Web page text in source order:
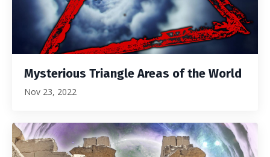
Mysterious Triangle Areas of the World
Nov 23, 2022